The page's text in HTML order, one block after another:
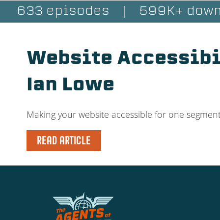
633 episodes 599K+
Website
Ian Lowe
Making your website accessible for one
READ ARTICLE